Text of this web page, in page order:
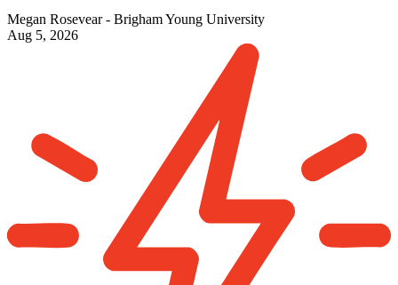
Megan Rosevear - Brigham Young University
Aug 5, 2026